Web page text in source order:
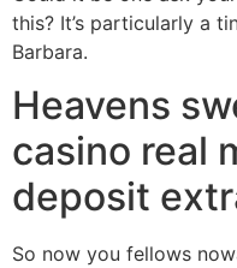
this? It’s particularly a
Barbara.
Heavens
casino real
deposit
So now you fellows